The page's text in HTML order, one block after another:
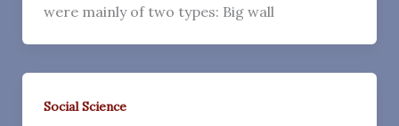
were mainly of two types: Big wall
Social Science